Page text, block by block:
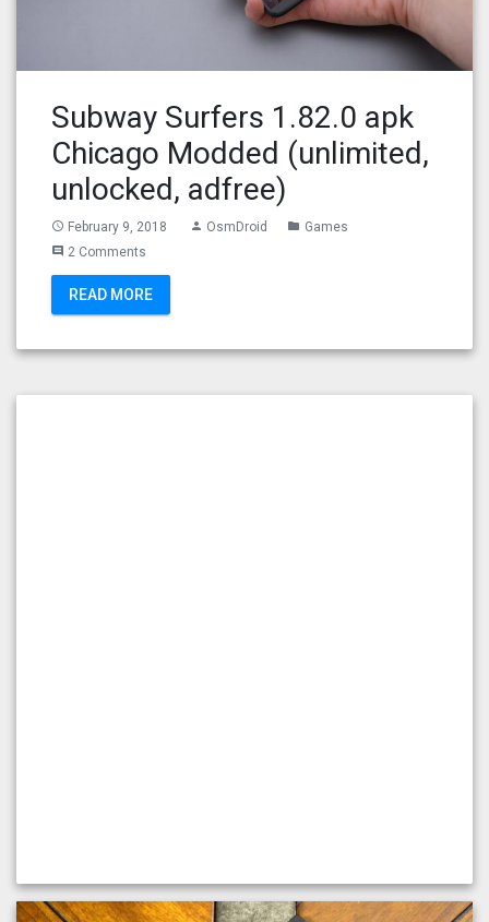
Subway Surfers 1.82.0 apk
Chicago Modded (unlimited,
unlocked, adfree)
access_time February 9, 2018 person OsmDroid folder Games
comment 2 Comments
READ MORE